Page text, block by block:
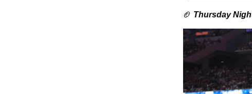
🏈 Thursday